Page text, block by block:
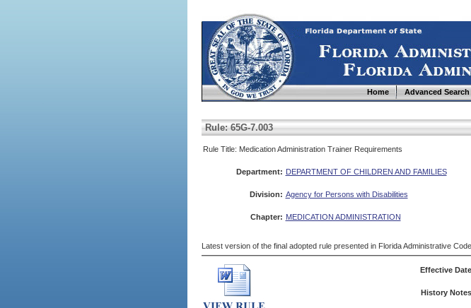
Home Advanced Search
Rule: 65G-7.003
Rule Title: Medication Administration Trainer Requirements
Department: DEPARTMENT OF CHILDREN AND FAMILIES
Division: Agency for Persons with Disabilities
Chapter: MEDICATION ADMINISTRATION
Latest version of the final adopted rule presented in Florida Administrative
Effective
History